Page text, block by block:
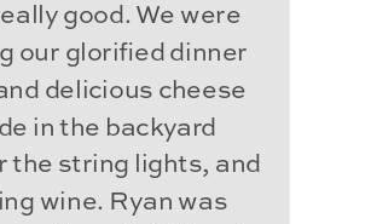
good. We were
our glorified dinner
delicious cheese
in the backyard
the string lights, and
wine. Ryan was